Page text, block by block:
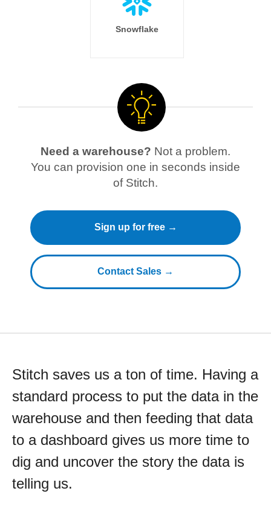
Snowflake
Need a warehouse? Not a problem.
You can provision one in seconds inside
of Stitch.
Sign up for free →
Contact Sales →
Stitch saves us a ton of time. Having a
standard process to put the data in the
warehouse and then feeding that data
to a dashboard gives us more time to
dig and uncover the story the data is
telling us.